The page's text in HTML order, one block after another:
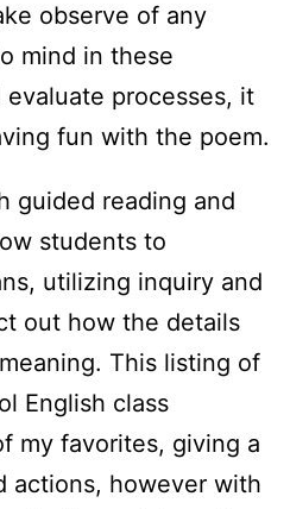
observe of any
mind in these
processes, it
fun with the poem.
guided reading and
students to
utilizing inquiry and
out how the details
This listing of
English class
my favorites, giving a
actions, however with